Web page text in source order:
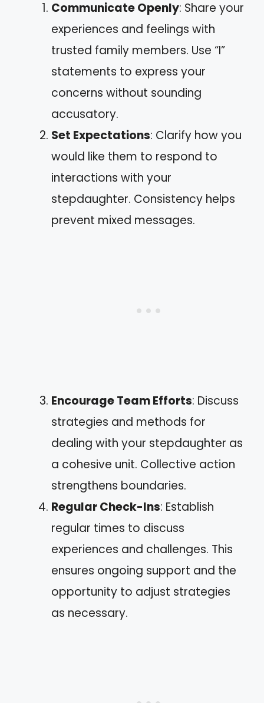
Communicate Openly: Share your
experiences and feelings with
trusted family members. Use “I”
statements to express your
concerns without sounding
accusatory.
Set Expectations: Clarify how you
would like them to respond to
interactions with your
stepdaughter. Consistency helps
prevent mixed messages.
Encourage Team Efforts: Discuss
strategies and methods for
dealing with your stepdaughter as
a cohesive unit. Collective action
strengthens boundaries.
Regular Check-Ins: Establish
regular times to discuss
experiences and challenges. This
ensures ongoing support and the
opportunity to adjust strategies
as necessary.